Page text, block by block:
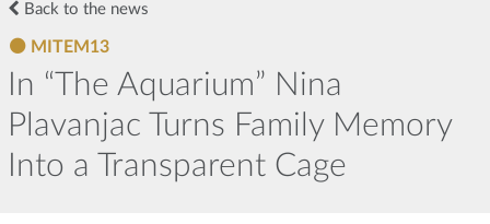
Back to the news
MITEM13
In “The Aquarium” Nina
Plavanjac Turns Family Memory
Into a Transparent Cage